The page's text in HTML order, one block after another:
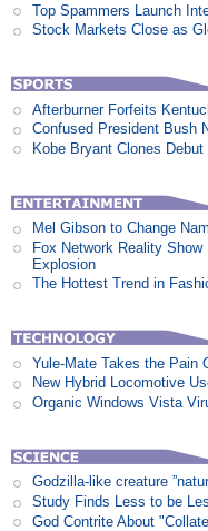
Top Spammers Launch
Stock Markets Close as
Afterburner Forfeits
Confused President Bush
Kobe Bryant Clones
Mel Gibson to Change
Fox Network Reality
Explosion
The Hottest Trend in
Yule-Mate Takes the Pain
New Hybrid Locomotive
Organic Windows Vista
Godzilla-like creature
Study Finds Less to be
God Contrite About